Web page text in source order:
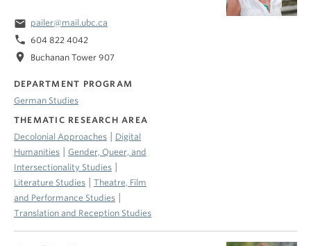
email pailer@mail.ubc.ca
phone 604 822 4042
location_on Buchanan Tower 907
DEPARTMENT PROGRAM
German Studies
THEMATIC RESEARCH AREA
Decolonial Approaches
Digital
Humanities
Gender, Queer, and
Intersectionality Studies
Literature Studies
Theatre, Film
and Performance Studies
Translation and Reception Studies